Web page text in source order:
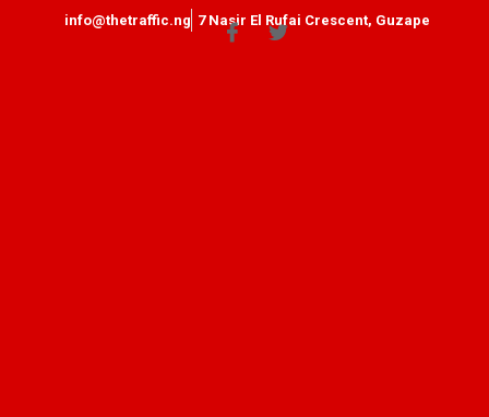
info@thetraffic.ng 7 Nasir El Rufai Crescent, Guzape